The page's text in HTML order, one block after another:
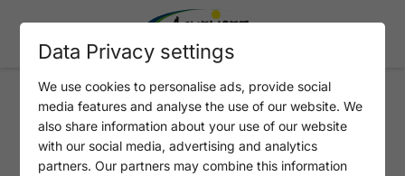
Panorama hike
Data Privacy settings
We use cookies to personalise ads, provide social
media features and analyse the use of our website. We
also share information about your use of our website
with our social media, advertising and analytics
partners. Our partners may combine this information